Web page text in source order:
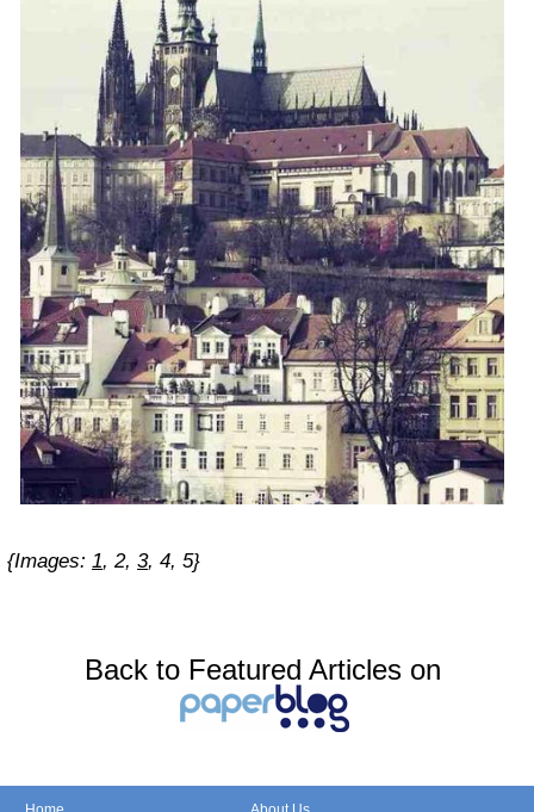
{Images: 1, 2, 3, 4, 5}
Back to Featured Articles on